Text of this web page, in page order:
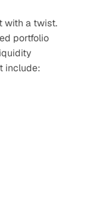
with a twist.
portfolio
include: